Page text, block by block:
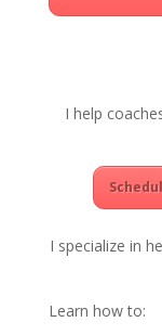
I help
I specialize in
Learn how to: